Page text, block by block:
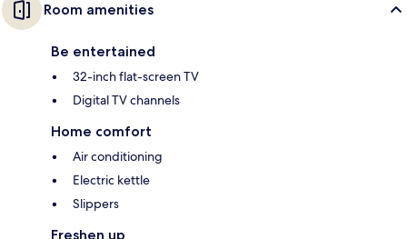
Room amenities
Be entertained
32-inch flat-screen TV
Digital TV channels
Home comfort
Air conditioning
Electric kettle
Slippers
Freshen up